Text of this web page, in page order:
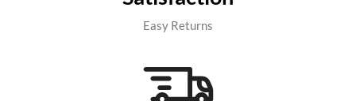
Easy Returns